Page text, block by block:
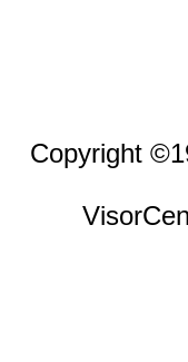
Copyright